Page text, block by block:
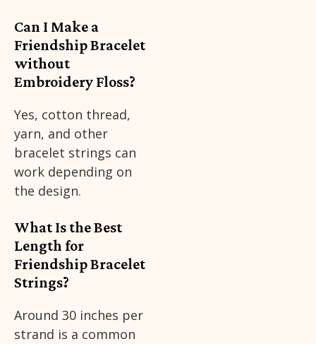
Can I Make a
Friendship Bracelet
without
Embroidery Floss?
Yes, cotton thread,
yarn, and other
bracelet strings can
work depending on
the design.
What Is the Best
Length for
Friendship Bracelet
Strings?
Around 30 inches per
strand is a common